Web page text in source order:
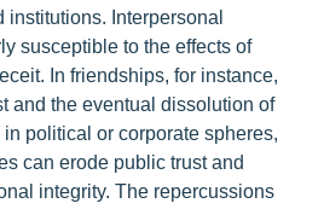
Interpersonal
susceptible to the effects of
In friendships, for instance,
and the eventual dissolution of
political or corporate spheres,
can erode public trust and
integrity. The repercussions